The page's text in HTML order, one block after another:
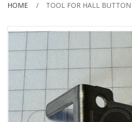
HOME TOOL FOR HALL
Skip
the
of
images
gallery